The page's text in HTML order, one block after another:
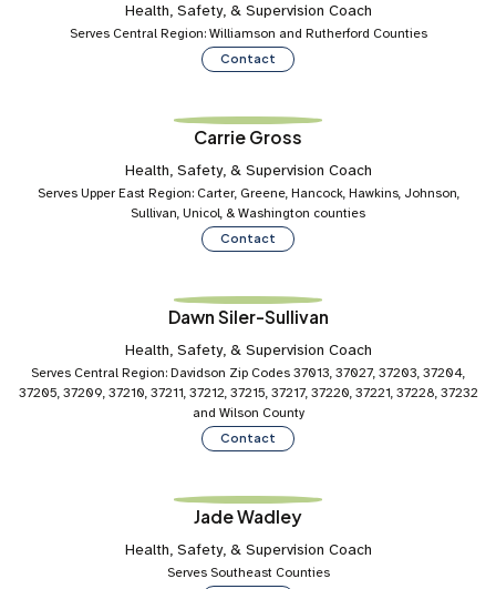
Health, Safety, & Supervision Coach
Serves Central Region: Williamson and Rutherford Counties
Contact
Carrie Gross
Health, Safety, & Supervision Coach
Serves Upper East Region: Carter, Greene, Hancock, Hawkins, Johnson,
Sullivan, Unicol, & Washington counties
Contact
Dawn Siler-Sullivan
Health, Safety, & Supervision Coach
Serves Central Region: Davidson Zip Codes 37013, 37027, 37203, 37204,
37205, 37209, 37210, 37211, 37212, 37215, 37217, 37220, 37221, 37228, 37232
and Wilson County
Contact
Jade Wadley
Health, Safety, & Supervision Coach
Serves Southeast Counties